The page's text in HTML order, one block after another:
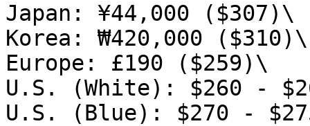
Japan: ¥44,000 ($307)\
Korea: ₩420,000 ($310)\
Europe: £190 ($259)\
U.S. (White): $260 -
U.S. (Blue): $270 -